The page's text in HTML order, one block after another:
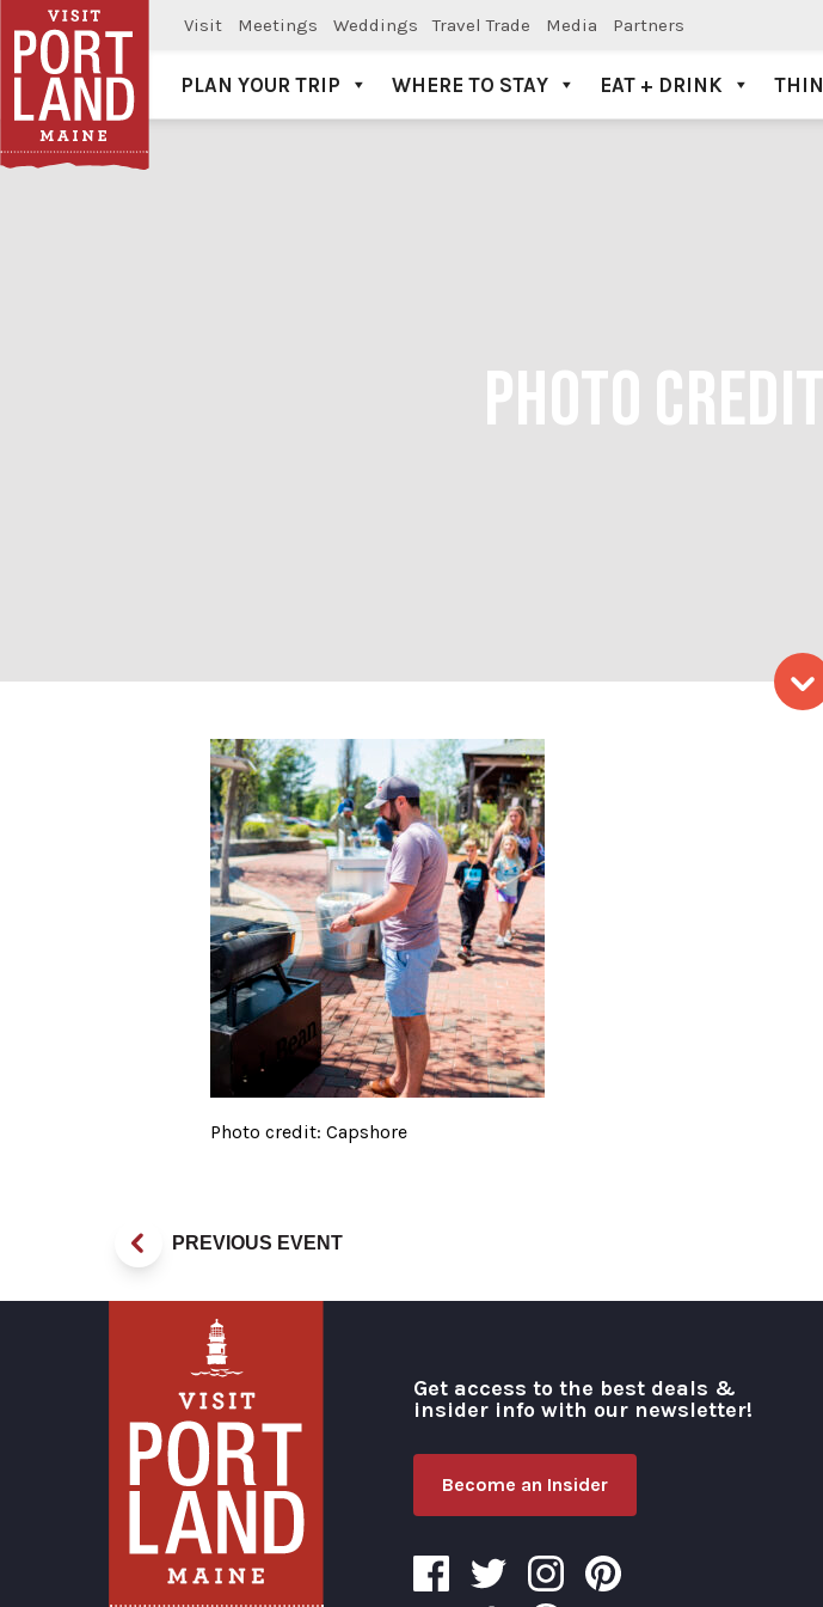
Visit Meetings Weddings Travel Trade Media Partners
Visit Portland
PLAN YOUR TRIP WHERE TO STAY EAT + DRINK
PHOTO
Photo Credit: Capshore
Photo credit: Capshore
PREVIOUS EVENT
Get access to the best deals &
insider info with our newsletter!
Become an Insider